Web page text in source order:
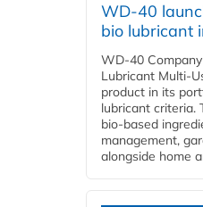
WD-40
bio lubricant
WD-40
Lubricant Multi-
product in its
lubricant criteria.
bio-based
management,
alongside home